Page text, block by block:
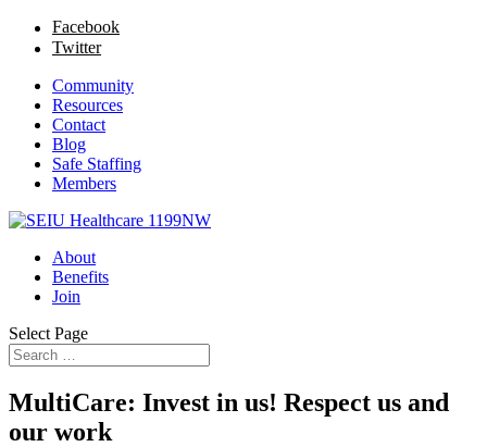
Facebook
Twitter
Community
Resources
Contact
Blog
Safe Staffing
Members
About
Benefits
Join
Select Page
MultiCare: Invest in us! Respect us and
our work